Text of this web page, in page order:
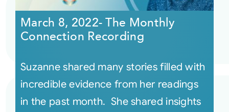
March 8, 2022- The Monthly
Connection Recording
Suzanne shared many stories filled with
incredible evidence from her readings
in the past month. She shared insights